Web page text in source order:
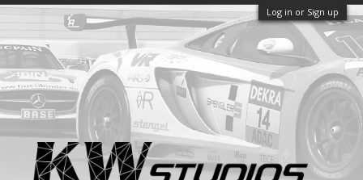
Log in or Sign up